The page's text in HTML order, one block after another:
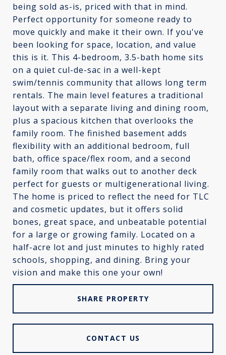
being sold as-is, priced with that in mind.
Perfect opportunity for someone ready to
move quickly and make it their own. If you've
been looking for space, location, and value
this is it. This 4-bedroom, 3.5-bath home sits
on a quiet cul-de-sac in a well-kept
swim/tennis community that allows long term
rentals. The main level features a traditional
layout with a separate living and dining room,
plus a spacious kitchen that overlooks the
family room. The finished basement adds
flexibility with an additional bedroom, full
bath, office space/flex room, and a second
family room that walks out to another deck
perfect for guests or multigenerational living.
The home is priced to reflect the need for TLC
and cosmetic updates, but it offers solid
bones, great space, and unbeatable potential
for a large or growing family. Located on a
half-acre lot and just minutes to highly rated
schools, shopping, and dining. Bring your
vision and make this one your own!
SHARE PROPERTY
CONTACT US